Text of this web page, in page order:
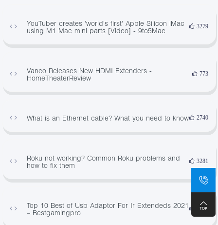
YouTuber creates 'world's first' Apple Silicon iMac
using M1 Mac mini parts [Video] - 9to5Mac
3279
Vanco Releases New HDMI Extenders -
HomeTheaterReview
773
What is an Ethernet cable? What you need to know 2740
Roku not working? Common Roku problems and
how to fix them
3281
Top 10 Best of Usb Adaptor For Ir Extendeds 2021
– Bestgamingpro
4020